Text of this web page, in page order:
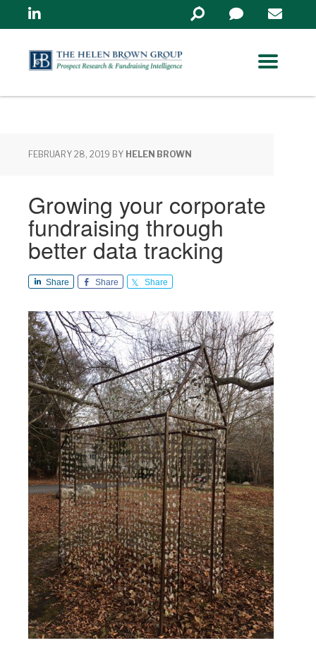
Linkedin
Search
in
FEBRUARY 28, 2019 BY HELEN BROWN
Growing your corporate
fundraising through
better data tracking
Share Share Share